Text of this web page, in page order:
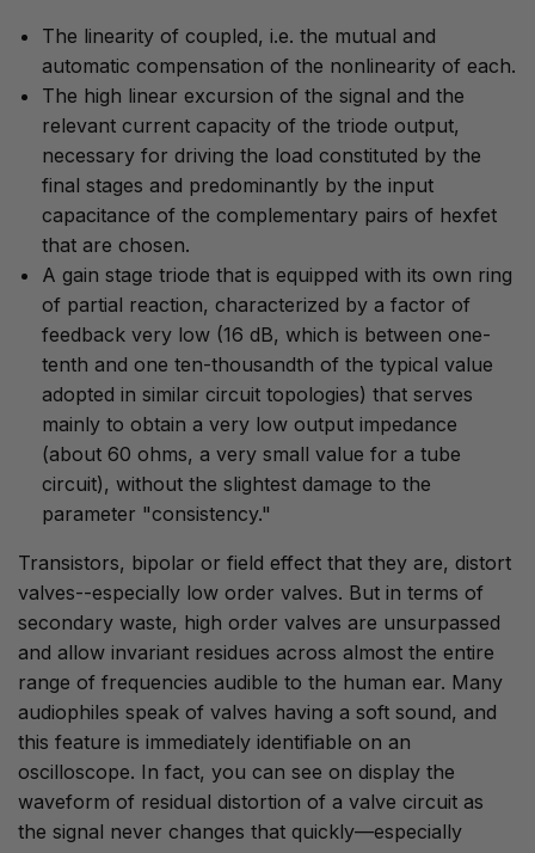
The linearity of coupled, i.e. the mutual and
automatic compensation of the nonlinearity of each.
The high linear excursion of the signal and the
relevant current capacity of the triode output,
necessary for driving the load constituted by the
final stages and predominantly by the input
capacitance of the complementary pairs of hexfet
that are chosen.
A gain stage triode that is equipped with its own ring
of partial reaction, characterized by a factor of
feedback very low (16 dB, which is between one-
tenth and one ten-thousandth of the typical value
adopted in similar circuit topologies) that serves
mainly to obtain a very low output impedance
(about 60 ohms, a very small value for a tube
circuit), without the slightest damage to the
parameter "consistency."
Transistors, bipolar or field effect that they are, distort
valves--especially low order valves. But in terms of
secondary waste, high order valves are unsurpassed
and allow invariant residues across almost the entire
range of frequencies audible to the human ear. Many
audiophiles speak of valves having a soft sound, and
this feature is immediately identifiable on an
oscilloscope. In fact, you can see on display the
waveform of residual distortion of a valve circuit as
the signal never changes that quickly—especially